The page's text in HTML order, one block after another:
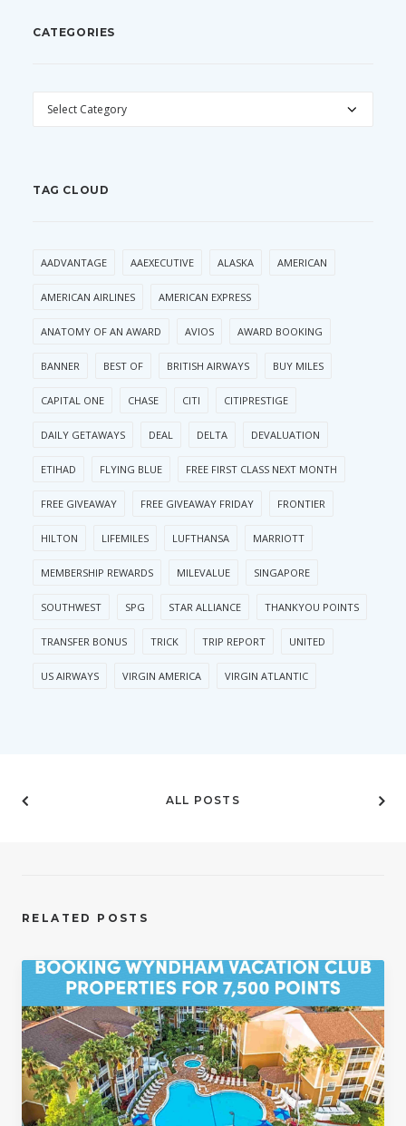
CATEGORIES
CATEGORIES
TAG CLOUD
AADVANTAGE AAEXECUTIVE ALASKA AMERICAN
AMERICAN AIRLINES AMERICAN EXPRESS
ANATOMY OF AN AWARD AVIOS AWARD BOOKING
BANNER BEST OF BRITISH AIRWAYS BUY MILES
CAPITAL ONE CHASE CITI CITIPRESTIGE
DAILY GETAWAYS DEAL DELTA DEVALUATION
ETIHAD FLYING BLUE FREE FIRST CLASS NEXT MONTH
FREE GIVEAWAY FREE GIVEAWAY FRIDAY FRONTIER
HILTON LIFEMILES LUFTHANSA MARRIOTT
MEMBERSHIP REWARDS MILEVALUE SINGAPORE
SOUTHWEST SPG STAR ALLIANCE THANKYOU POINTS
TRANSFER BONUS TRICK TRIP REPORT UNITED
US AIRWAYS VIRGIN AMERICA VIRGIN ATLANTIC
ALL POSTS
RELATED POSTS